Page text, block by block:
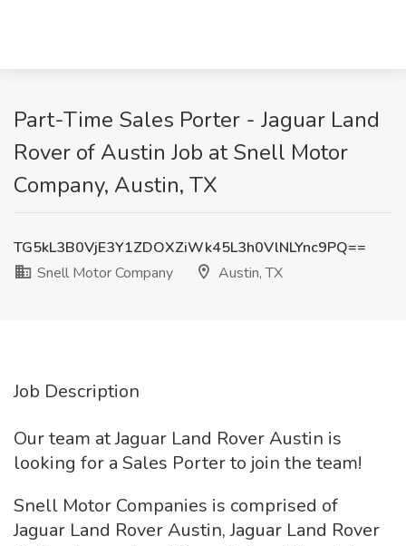
Part-Time Sales Porter - Jaguar Land
Rover of Austin Job at Snell Motor
Company, Austin, TX
TG5kL3B0VjE3Y1ZDOXZiWk45L3h0VlNLYnc9PQ==
Snell Motor Company
Austin, TX
Job Description
Our team at Jaguar Land Rover Austin is
looking for a Sales Porter to join the team!
Snell Motor Companies is comprised of
Jaguar Land Rover Austin, Jaguar Land Rover